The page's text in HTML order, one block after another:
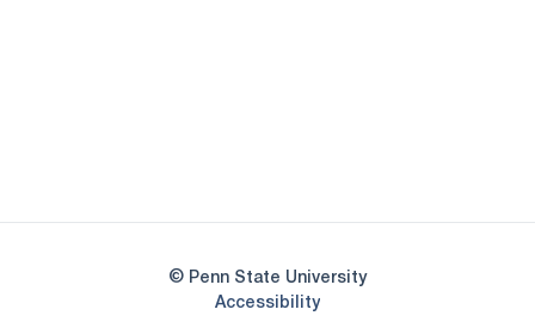
© Penn State University
AccessibilityOpens in a new window